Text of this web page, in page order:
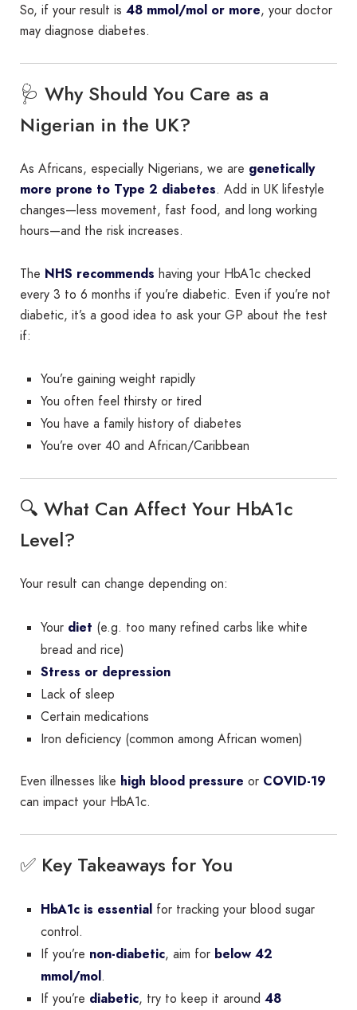
So, if your result is 48 mmol/mol or more, your doctor
may diagnose diabetes.
🩺 Why Should You Care as a
Nigerian in the UK?
As Africans, especially Nigerians, we are genetically
more prone to Type 2 diabetes. Add in UK lifestyle
changes—less movement, fast food, and long working
hours—and the risk increases.
The NHS recommends having your HbA1c checked
every 3 to 6 months if you’re diabetic. Even if you’re not
diabetic, it’s a good idea to ask your GP about the test
if:
You’re gaining weight rapidly
You often feel thirsty or tired
You have a family history of diabetes
You’re over 40 and African/Caribbean
🔍 What Can Affect Your HbA1c
Level?
Your result can change depending on:
Your diet (e.g. too many refined carbs like white
bread and rice)
Stress or depression
Lack of sleep
Certain medications
Iron deficiency (common among African women)
Even illnesses like high blood pressure or COVID-19
can impact your HbA1c.
✅ Key Takeaways for You
HbA1c is essential for tracking your blood sugar
control.
If you’re non-diabetic, aim for below 42
mmol/mol.
If you’re diabetic, try to keep it around 48